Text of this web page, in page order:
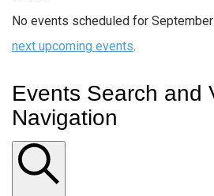
No events scheduled for
next upcoming events.
Events Search and
Navigation